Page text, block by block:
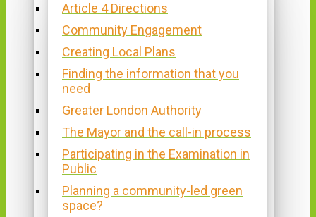
Article 4 Directions
Community Engagement
Creating Local Plans
Finding the information that you
need
Greater London Authority
The Mayor and the call-in process
Participating in the Examination in
Public
Planning a community-led green
space?